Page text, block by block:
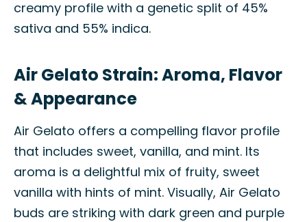
creamy profile with a genetic split of 45%
sativa and 55% indica.
Air Gelato Strain: Aroma, Flavor
& Appearance
Air Gelato offers a compelling flavor profile
that includes sweet, vanilla, and mint. Its
aroma is a delightful mix of fruity, sweet
vanilla with hints of mint. Visually, Air Gelato
buds are striking with dark green and purple